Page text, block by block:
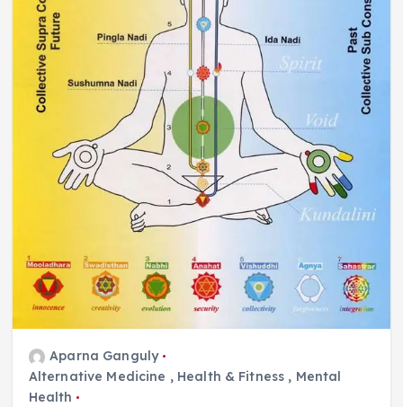
Aparna Ganguly
Alternative Medicine , Health & Fitness , Mental
Health